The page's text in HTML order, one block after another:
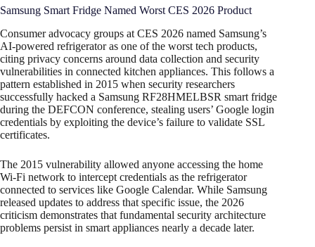
Samsung Smart Fridge Named Worst CES 2026 Product
Consumer advocacy groups at CES 2026 named Samsung’s
AI-powered refrigerator as one of the worst tech products,
citing privacy concerns around data collection and security
vulnerabilities in connected kitchen appliances. This follows a
pattern established in 2015 when security researchers
successfully hacked a Samsung RF28HMELBSR smart fridge
during the DEFCON conference, stealing users’ Google login
credentials by exploiting the device’s failure to validate SSL
certificates.
The 2015 vulnerability allowed anyone accessing the home
Wi-Fi network to intercept credentials as the refrigerator
connected to services like Google Calendar. While Samsung
released updates to address that specific issue, the 2026
criticism demonstrates that fundamental security architecture
problems persist in smart appliances nearly a decade later.